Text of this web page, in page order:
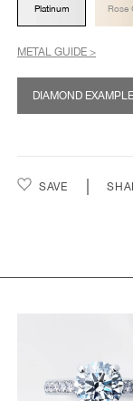
Platinum Rose
METAL GUIDE >
DIAMOND
SAVE